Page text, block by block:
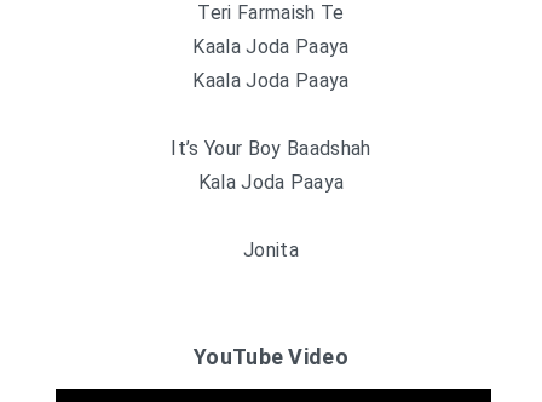
Teri Farmaish Te
Kaala Joda Paaya
Kaala Joda Paaya
It’s Your Boy Baadshah
Kala Joda Paaya
Jonita
YouTube Video